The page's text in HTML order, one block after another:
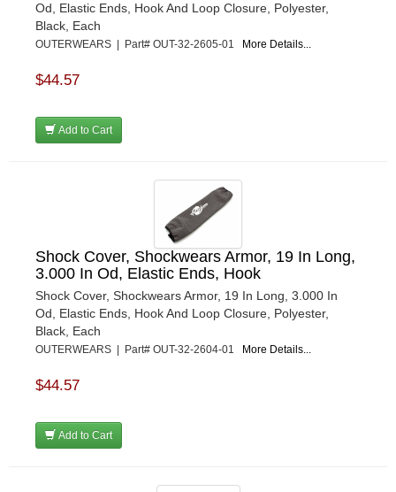
Od, Elastic Ends, Hook And Loop Closure, Polyester,
Black, Each
OUTERWEARS | Part# OUT-32-2605-01 More Details...
$44.57
Add to Cart
Shock Cover, Shockwears Armor, 19 In Long,
3.000 In Od, Elastic Ends, Hook
Shock Cover, Shockwears Armor, 19 In Long, 3.000 In
Od, Elastic Ends, Hook And Loop Closure, Polyester,
Black, Each
OUTERWEARS | Part# OUT-32-2604-01 More Details...
$44.57
Add to Cart